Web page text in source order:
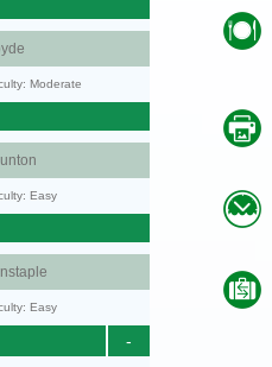
Moderate
Easy
Easy
-